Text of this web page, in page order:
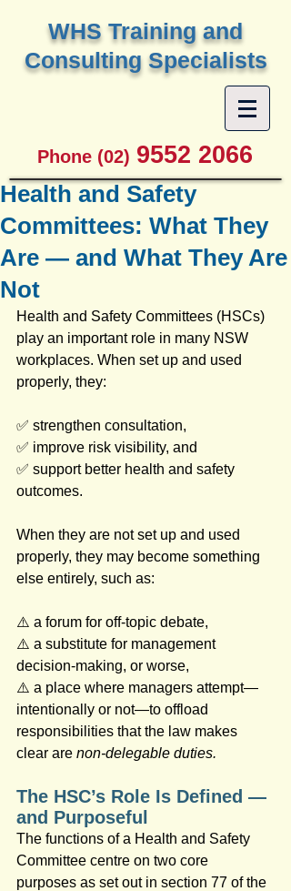
WHS Training and
Consulting Specialists
Phone (02) 9552 2066
Health and Safety
Committees: What They
Are — and What They Are
Not
Health and Safety Committees (HSCs)
play an important role in many NSW
workplaces. When set up and used
properly, they:
✅ strengthen consultation,
✅ improve risk visibility, and
✅ support better health and safety
outcomes.
When they are not set up and used
properly, they may become something
else entirely, such as:
⚠️ a forum for off‑topic debate,
⚠️ a substitute for management
decision‑making, or worse,
⚠️ a place where managers attempt—
intentionally or not—to offload
responsibilities that the law makes
clear are non-delegable duties.
The HSC’s Role Is Defined —
and Purposeful
The functions of a Health and Safety
Committee centre on two core
purposes as set out in section 77 of the